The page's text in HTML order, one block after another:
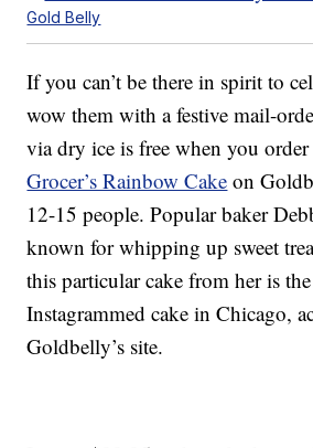
Gold Belly
If you can’t be there in spirit to
wow them with a festive mail-
via dry ice is free when you
Grocer’s Rainbow Cake on
12-15 people. Popular baker
known for whipping up sweet
this particular cake from her is
Instagrammed cake in Chicago,
Goldbelly’s site.